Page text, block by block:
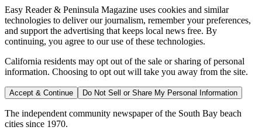
Easy Reader & Peninsula Magazine uses cookies and similar
technologies to deliver our journalism, remember your preferences,
and support the advertising that keeps local news free. By
continuing, you agree to our use of these technologies.
California residents may opt out of the sale or sharing of personal
information. Choosing to opt out will take you away from the site.
Accept & Continue Do Not Sell or Share My Personal Information
The independent community newspaper of the South Bay beach
cities since 1970.